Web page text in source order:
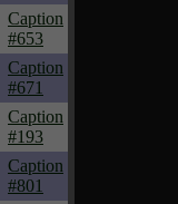
Caption
#653
Caption
#671
Caption
#193
Caption
#801